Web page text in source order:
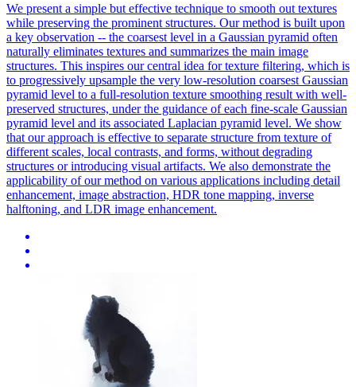
We present a simple but effective technique to smooth out textures
while preserving the prominent structures. Our method is built upon
a key observation -- the coarsest level in a Gaussian pyramid often
naturally eliminates textures and summarizes the main image
structures. This inspires our central idea for texture filtering, which is
to progressively upsample the very low-resolution coarsest Gaussian
pyramid level to a full-resolution texture smoothing result with well-
preserved structures, under the guidance of each fine-scale Gaussian
pyramid level and its associated Laplacian pyramid level. We show
that our approach is effective to separate structure from texture of
different scales, local contrasts, and forms, without degrading
structures or introducing visual artifacts. We also demonstrate the
applicability of our method on various applications including detail
enhancement, image abstraction, HDR tone mapping, inverse
halftoning, and LDR image enhancement.